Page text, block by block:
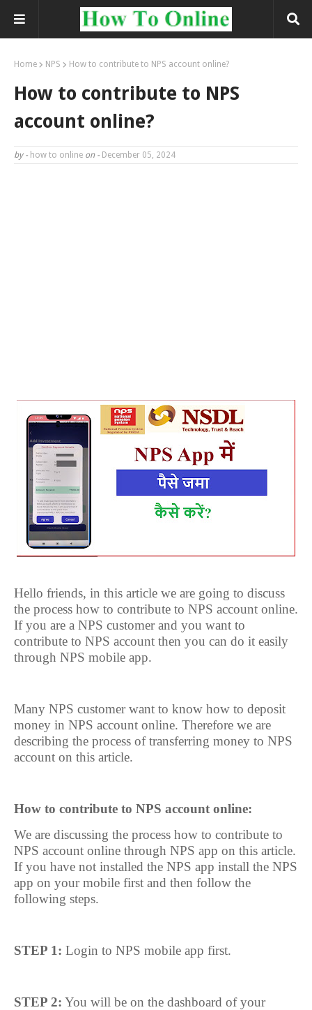
Home NPS How to contribute to NPS account online?
How to contribute to NPS
account online?
by - how to online on - December 05, 2024
Hello friends, in this article we are going to discuss
the process how to contribute to NPS account online.
If you are a NPS customer and you want to
contribute to NPS account then you can do it easily
through NPS mobile app.
Many NPS customer want to know how to deposit
money in NPS account online. Therefore we are
describing the process of transferring money to NPS
account on this article.
How to contribute to NPS account online:
We are discussing the process how to contribute to
NPS account online through NPS app on this article.
If you have not installed the NPS app install the NPS
app on your mobile first and then follow the
following steps.
STEP 1: Login to NPS mobile app first.
STEP 2: You will be on the dashboard of your